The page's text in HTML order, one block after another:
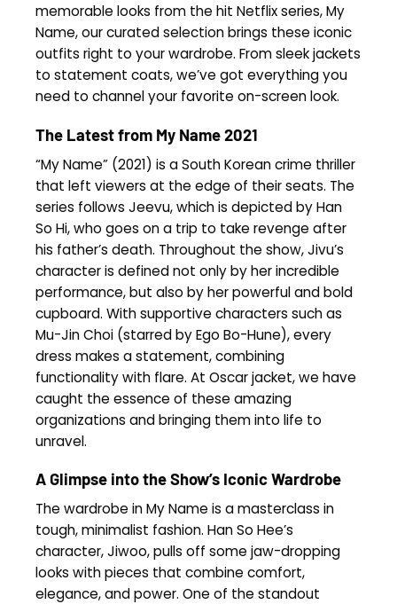
memorable looks from the hit Netflix series, My
Name, our curated selection brings these iconic
outfits right to your wardrobe. From sleek jackets
to statement coats, we’ve got everything you
need to channel your favorite on-screen look.
The Latest from My Name 2021
“My Name” (2021) is a South Korean crime thriller
that left viewers at the edge of their seats. The
series follows Jeevu, which is depicted by Han
So Hi, who goes on a trip to take revenge after
his father’s death. Throughout the show, Jivu’s
character is defined not only by her incredible
performance, but also by her powerful and bold
cupboard. With supportive characters such as
Mu-Jin Choi (starred by Ego Bo-Hune), every
dress makes a statement, combining
functionality with flare. At Oscar jacket, we have
caught the essence of these amazing
organizations and bringing them into life to
unravel.
A Glimpse into the Show’s Iconic Wardrobe
The wardrobe in My Name is a masterclass in
tough, minimalist fashion. Han So Hee’s
character, Jiwoo, pulls off some jaw-dropping
looks with pieces that combine comfort,
elegance, and power. One of the standout